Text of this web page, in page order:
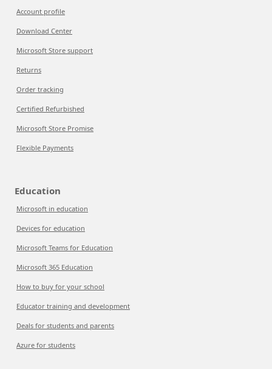
Account profile
Download Center
Microsoft Store support
Returns
Order tracking
Certified Refurbished
Microsoft Store Promise
Flexible Payments
Education
Microsoft in education
Devices for education
Microsoft Teams for Education
Microsoft 365 Education
How to buy for your school
Educator training and development
Deals for students and parents
Azure for students